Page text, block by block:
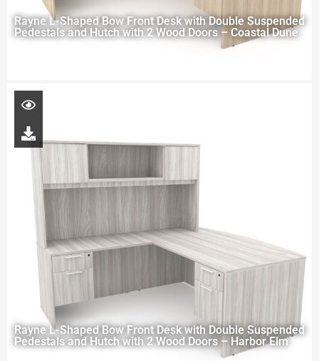
Rayne L-Shaped Bow Front Desk with Double Suspended
Pedestals and Hutch with 2 Wood Doors – Coastal Dune
Rayne L-Shaped Bow Front Desk with Double Suspended
Pedestals and Hutch with 2 Wood Doors – Harbor Elm